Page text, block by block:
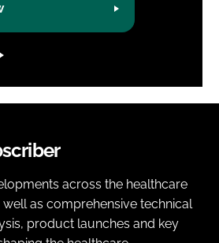
across the healthcare
as comprehensive technical
product launches and key